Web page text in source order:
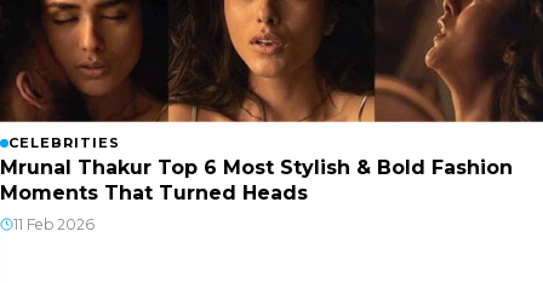
CELEBRITIES
Mrunal Thakur Top 6 Most Stylish & Bold Fashion
Moments That Turned Heads
11 Feb 2026